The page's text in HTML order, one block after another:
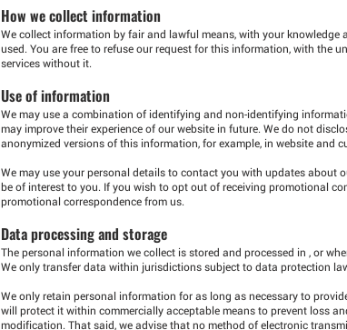
How we collect information
We collect information by fair and lawful means, with your knowledge
used. You are free to refuse our request for this information, with the
services without it.
Use of information
We may use a combination of identifying and non-identifying
may improve their experience of our website in future. We do not
anonymized versions of this information, for example, in website and
We may use your personal details to contact you with updates about
be of interest to you. If you wish to opt out of receiving promotional
promotional correspondence from us.
Data processing and storage
The personal information we collect is stored and processed in , or
We only transfer data within jurisdictions subject to data protection
We only retain personal information for as long as necessary to
will protect it within commercially acceptable means to prevent loss
modification. That said, we advise that no method of electronic